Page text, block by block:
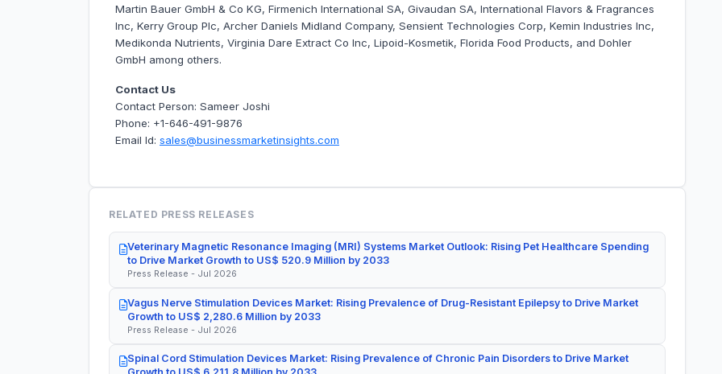
Martin Bauer GmbH & Co KG, Firmenich International SA, Givaudan SA, International Flavors & Fragrances
Inc, Kerry Group Plc, Archer Daniels Midland Company, Sensient Technologies Corp, Kemin Industries Inc,
Medikonda Nutrients, Virginia Dare Extract Co Inc, Lipoid-Kosmetik, Florida Food Products, and Dohler
GmbH among others.
Contact Us
Contact Person: Sameer Joshi
Phone: +1-646-491-9876
Email Id: sales@businessmarketinsights.com
RELATED PRESS RELEASES
Veterinary Magnetic Resonance Imaging (MRI) Systems Market Outlook: Rising Pet Healthcare Spending
to Drive Market Growth to US$ 520.9 Million by 2033
Press Release - Jul 2026
Vagus Nerve Stimulation Devices Market: Rising Prevalence of Drug-Resistant Epilepsy to Drive Market
Growth to US$ 2,280.6 Million by 2033
Press Release - Jul 2026
Spinal Cord Stimulation Devices Market: Rising Prevalence of Chronic Pain Disorders to Drive Market